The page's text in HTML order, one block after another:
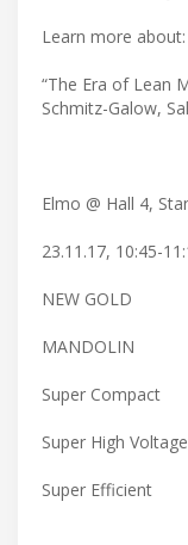
Learn more about:
“The Era of Lean
Schmitz-Galow,
Elmo @ Hall 4,
23.11.17, 10:45-
NEW GOLD
MANDOLIN
Super Compact
Super High Voltage
Super Efficient